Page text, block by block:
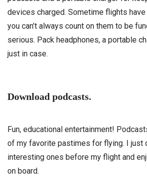
devices charged. Sometime flights have
you can’t always count on them to be
serious. Pack headphones, a portable
just in case.
Download podcasts.
Fun, educational entertainment!
of my favorite pastimes for flying. I just
interesting ones before my flight and
on board.